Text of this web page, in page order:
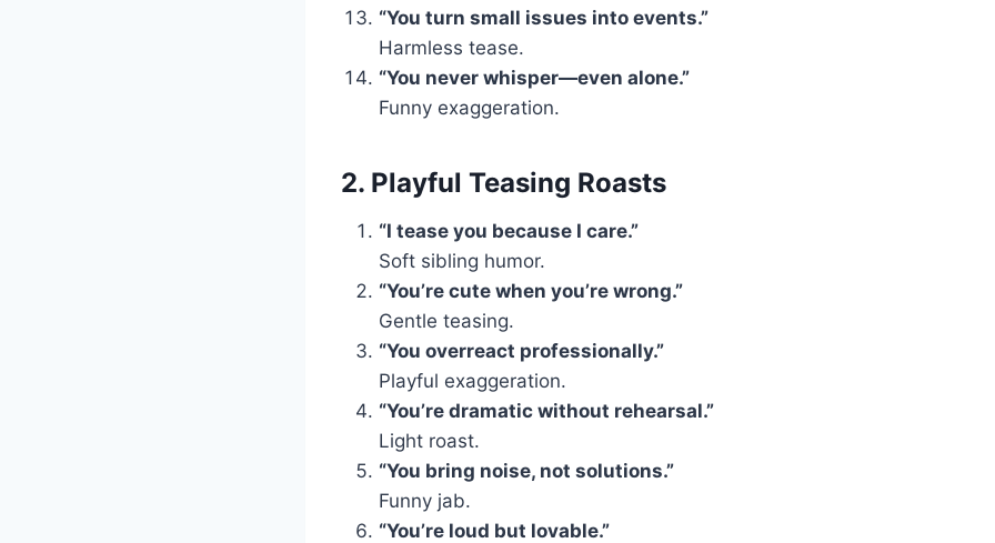
“You turn small issues into events.”
Harmless tease.
“You never whisper—even alone.”
Funny exaggeration.
2. Playful Teasing Roasts
“I tease you because I care.”
Soft sibling humor.
“You’re cute when you’re wrong.”
Gentle teasing.
“You overreact professionally.”
Playful exaggeration.
“You’re dramatic without rehearsal.”
Light roast.
“You bring noise, not solutions.”
Funny jab.
“You’re loud but lovable.”